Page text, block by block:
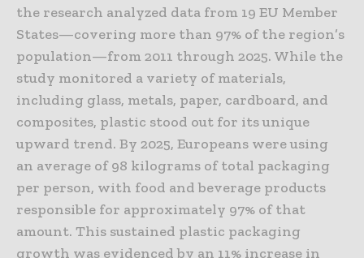
the research analyzed data from 19 EU Member
States—covering more than 97% of the region’s
population—from 2011 through 2025. While the
study monitored a variety of materials,
including glass, metals, paper, cardboard, and
composites, plastic stood out for its unique
upward trend. By 2025, Europeans were using
an average of 98 kilograms of total packaging
per person, with food and beverage products
responsible for approximately 97% of that
amount. This sustained plastic packaging
growth was evidenced by an 11% increase in